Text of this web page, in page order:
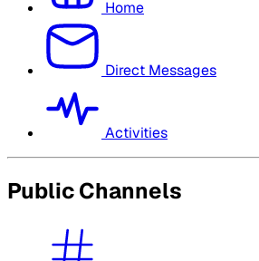
Home
Direct Messages
Activities
Public Channels